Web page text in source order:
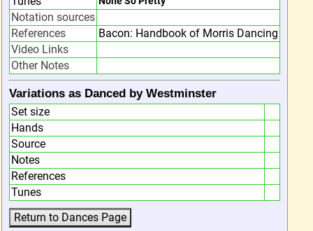
Notation sources
References
Bacon: Handbook of Morris Dancing
Video Links
Other Notes
Variations as Danced by Westminster
Set size
Hands
Source
Notes
References
Tunes